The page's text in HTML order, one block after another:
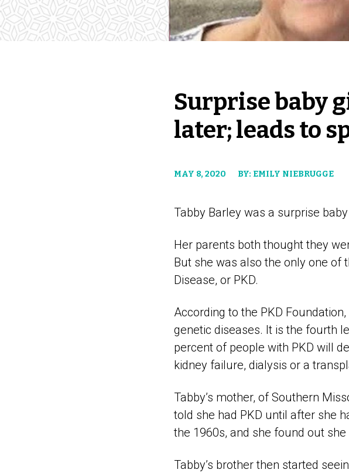
Surprise baby
later; leads to
MAY 8, 2020 BY: EMILY NIEBRUGGE
Tabby Barley was a surprise
Her parents both thought they
But she was also the only one of
Disease, or PKD.
According to the PKD
genetic diseases. It is the fourth
percent of people with PKD will
kidney failure, dialysis or a
Tabby’s mother, of Southern
told she had PKD until after she
the 1960s, and she found out
Tabby’s brother then started